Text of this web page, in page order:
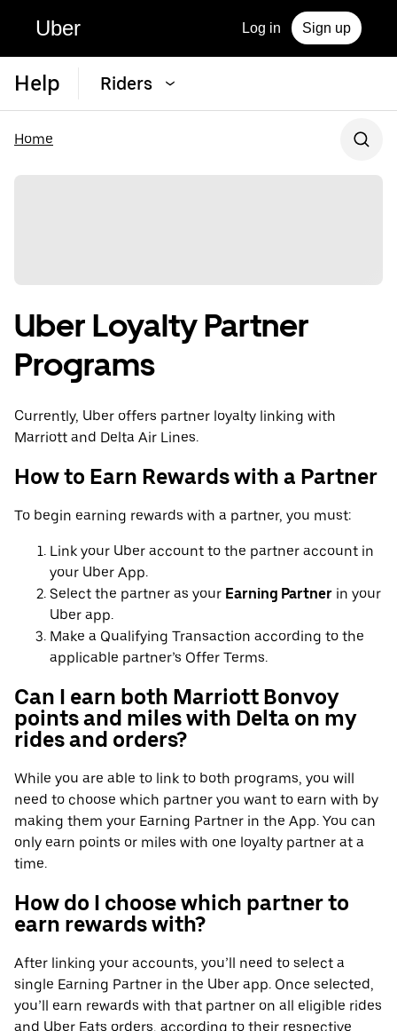
Uber Log in Sign up
Help Riders
Home
Uber Loyalty Partner
Programs
Currently, Uber offers partner loyalty linking with
Marriott and Delta Air Lines.
How to Earn Rewards with a Partner
To begin earning rewards with a partner, you must:
Link your Uber account to the partner account in
your Uber App.
Select the partner as your Earning Partner in your
Uber app.
Make a Qualifying Transaction according to the
applicable partner’s Offer Terms.
Can I earn both Marriott Bonvoy
points and miles with Delta on my
rides and orders?
While you are able to link to both programs, you will
need to choose which partner you want to earn with by
making them your Earning Partner in the App. You can
only earn points or miles with one loyalty partner at a
time.
How do I choose which partner to
earn rewards with?
After linking your accounts, you’ll need to select a
single Earning Partner in the Uber app. Once selected,
you’ll earn rewards with that partner on all eligible rides
and Uber Eats orders, according to their respective